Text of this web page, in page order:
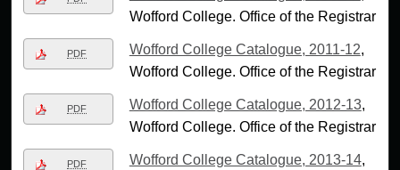
Wofford College. Office of the Registrar
PDF Wofford College Catalogue, 2011-12,
Wofford College. Office of the Registrar
PDF Wofford College Catalogue, 2012-13,
Wofford College. Office of the Registrar
PDF Wofford College Catalogue, 2013-14,